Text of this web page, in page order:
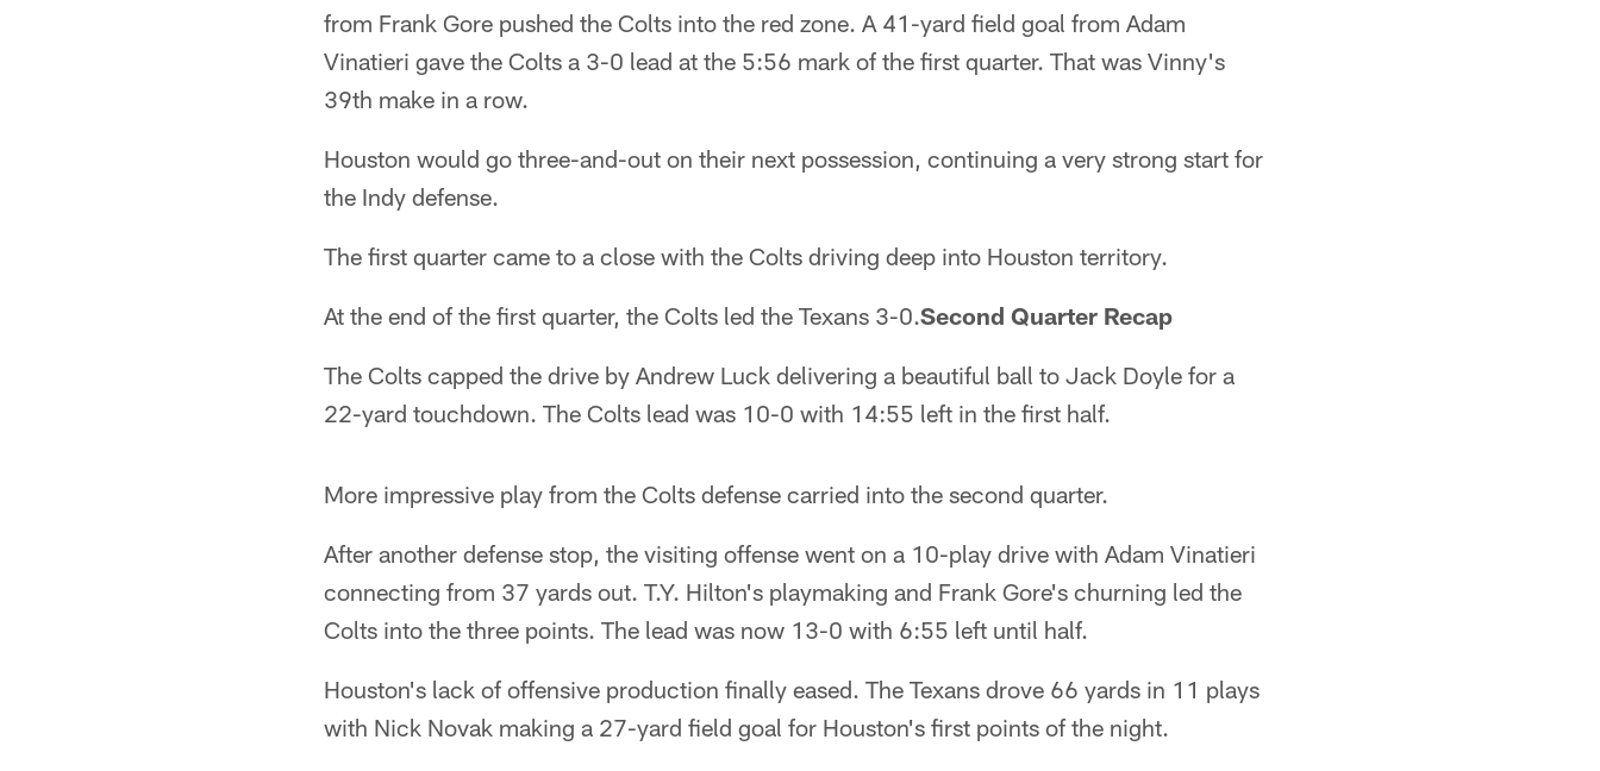
from Frank Gore pushed the Colts into the red zone. A 41-yard field goal from Adam
Vinatieri gave the Colts a 3-0 lead at the 5:56 mark of the first quarter. That was Vinny's
39th make in a row.
Houston would go three-and-out on their next possession, continuing a very strong start for
the Indy defense.
The first quarter came to a close with the Colts driving deep into Houston territory.
At the end of the first quarter, the Colts led the Texans 3-0.Second Quarter Recap
The Colts capped the drive by Andrew Luck delivering a beautiful ball to Jack Doyle for a
22-yard touchdown. The Colts lead was 10-0 with 14:55 left in the first half.
More impressive play from the Colts defense carried into the second quarter.
After another defense stop, the visiting offense went on a 10-play drive with Adam Vinatieri
connecting from 37 yards out. T.Y. Hilton's playmaking and Frank Gore's churning led the
Colts into the three points. The lead was now 13-0 with 6:55 left until half.
Houston's lack of offensive production finally eased. The Texans drove 66 yards in 11 plays
with Nick Novak making a 27-yard field goal for Houston's first points of the night.